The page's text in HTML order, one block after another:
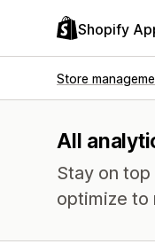
Shopify
Store
All
Stay on
optimize to